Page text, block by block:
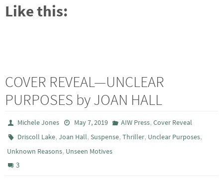
Like this:
COVER REVEAL—UNCLEAR
PURPOSES by JOAN HALL
Michele Jones May 7, 2019 AIW Press, Cover Reveal
Driscoll Lake,Joan Hall,Suspense,Thriller, Unclear Purposes,
Unknown Reasons, Unseen Motives
3